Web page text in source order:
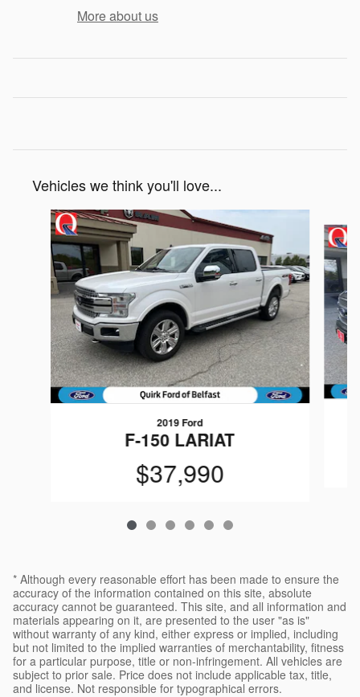
More about us
Vehicles we think you'll love...
Slide 1 of 6
2019 Ford
F-150 LARIAT
$37,990
* Although every reasonable effort has been made to ensure the
accuracy of the information contained on this site, absolute
accuracy cannot be guaranteed. This site, and all information and
materials appearing on it, are presented to the user "as is"
without warranty of any kind, either express or implied, including
but not limited to the implied warranties of merchantability, fitness
for a particular purpose, title or non-infringement. All vehicles are
subject to prior sale. Price does not include applicable tax, title,
and license. Not responsible for typographical errors.